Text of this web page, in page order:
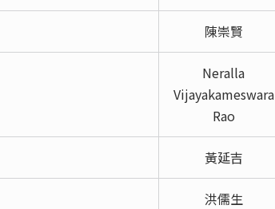
陳崇賢
Neralla
Vijayakameswara
Rao
黃延吉
洪儒生